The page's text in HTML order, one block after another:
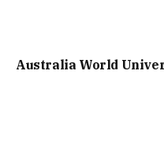
Australia World